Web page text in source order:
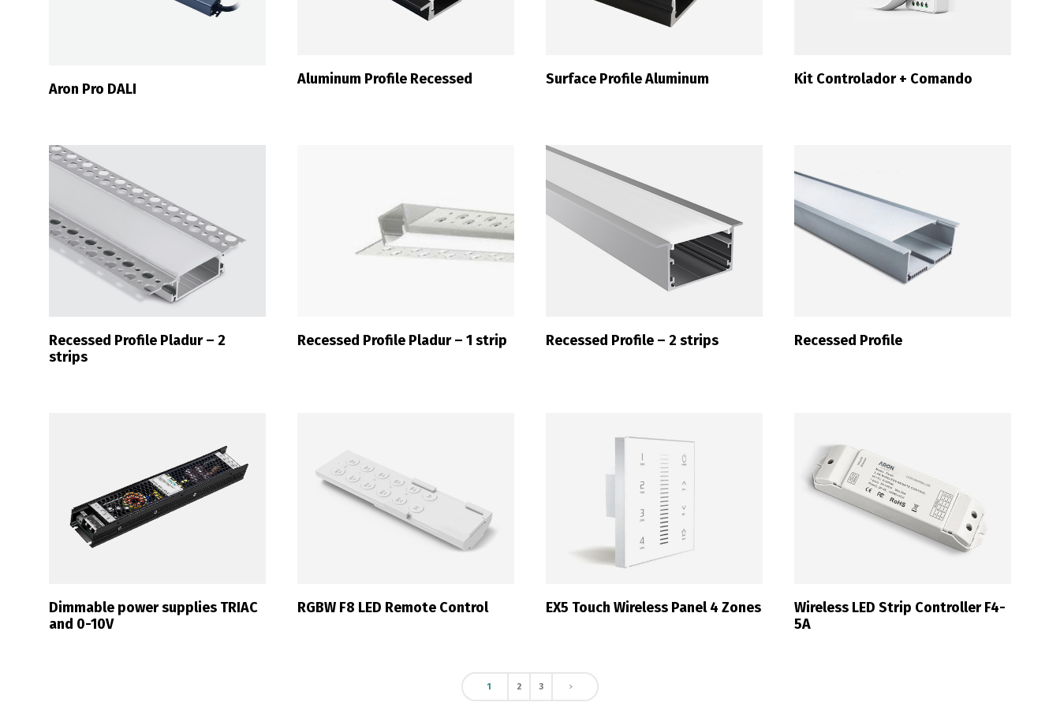
Aron Pro DALI
Aluminum Profile Recessed Surface Profile Aluminum Kit Controlador + Comando
Recessed Profile Pladur – 2
strips
Recessed Profile Pladur – 1 strip Recessed Profile – 2 strips Recessed Profile
Dimmable power supplies TRIAC
and 0-10V
RGBW F8 LED Remote Control EX5 Touch Wireless Panel 4 Zones
Wireless LED Strip Controller F4-
5A
1 2 3
Português